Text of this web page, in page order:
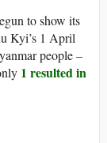
to show its
Kyi’s 1 April
people –
1 resulted in